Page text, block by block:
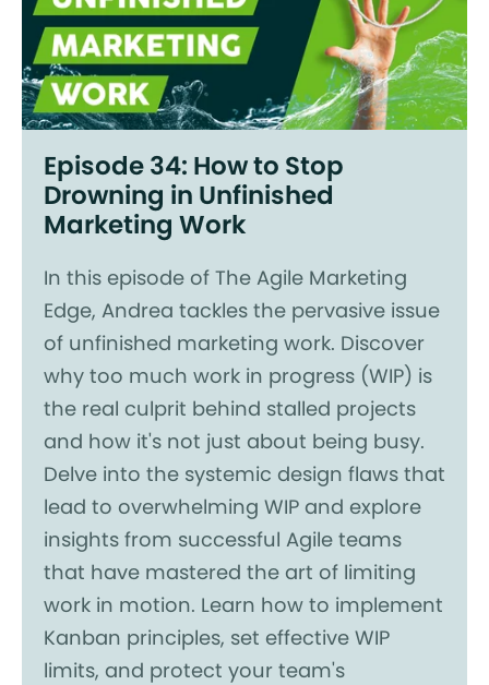
Episode 34: How to Stop
Drowning in Unfinished
Marketing Work
In this episode of The Agile Marketing
Edge, Andrea tackles the pervasive issue
of unfinished marketing work. Discover
why too much work in progress (WIP) is
the real culprit behind stalled projects
and how it's not just about being busy.
Delve into the systemic design flaws that
lead to overwhelming WIP and explore
insights from successful Agile teams
that have mastered the art of limiting
work in motion. Learn how to implement
Kanban principles, set effective WIP
limits, and protect your team's